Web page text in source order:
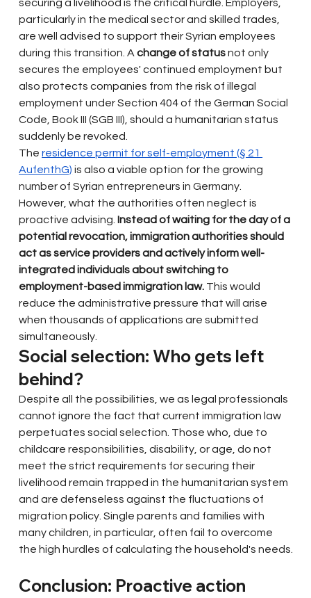
securing a livelihood is the critical hurdle. Employers,
particularly in the medical sector and skilled trades,
are well advised to support their Syrian employees
during this transition. A change of statusnot only
secures the employees' continued employment but
also protects companies from the risk of illegal
employment under Section 404 of the German Social
Code, Book III (SGB III), should a humanitarian status
suddenly be revoked.
The residence permit for self-employment (§ 21
AufenthG) is also a viable option for the growing
number of Syrian entrepreneurs in Germany.
However, what the authorities often neglect is
proactive advising. Instead of waiting for the day of a
potential revocation, immigration authorities should
act as service providers and actively inform well-
integrated individuals about switching to
employment-based immigration law. This would
reduce the administrative pressure that will arise
when thousands of applications are submitted
simultaneously.
Social selection: Who gets left
behind?
Despite all the possibilities, we as legal professionals
cannot ignore the fact that current immigration law
perpetuates social selection. Those who, due to
childcare responsibilities, disability, or age, do not
meet the strict requirements for securing their
livelihood remain trapped in the humanitarian system
and are defenseless against the fluctuations of
migration policy. Single parents and families with
many children, in particular, often fail to overcome
the high hurdles of calculating the household's needs.
Conclusion: Proactive action